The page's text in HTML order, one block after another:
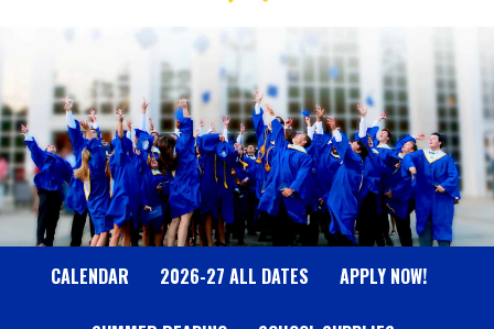
T
A
T
T
N
A
CALENDAR 2026-27 ALL DATES APPLY NOW!